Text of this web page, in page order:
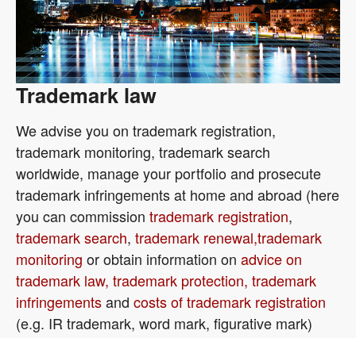
Trademark law
We advise you on trademark registration,
trademark monitoring, trademark search
worldwide, manage your portfolio and prosecute
trademark infringements at home and abroad (here
you can commission trademark registration,
trademark search, trademark renewal,trademark
monitoring or obtain information on advice on
trademark law, trademark protection, trademark
infringementsand costs of trademark registration
(e.g. IR trademark, word mark, figurative mark)